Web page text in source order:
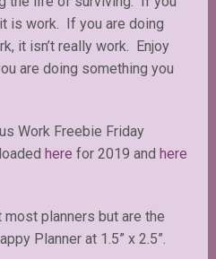
is work. If you are doing
it isn’t really work. Enjoy
are doing something you
Work Freebie Friday
here for 2019 and here
planners but are the
Planner at 1.5” x 2.5”.